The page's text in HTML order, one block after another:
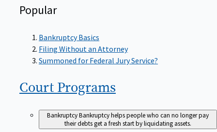
Popular
Bankruptcy Basics
Filing Without an Attorney
Summoned for Federal Jury Service?
Court Programs
BankruptcyBankruptcy helps people who can no longer pay
their debts get a fresh start by liquidating assets.